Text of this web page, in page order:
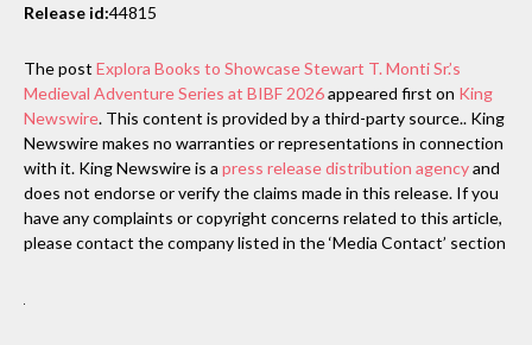
Release id:44815
The post Explora Books to Showcase Stewart T. Monti Sr.’s
Medieval Adventure Series at BIBF 2026appeared first on King
Newswire. This content is provided by a third-party source.. King
Newswire makes no warranties or representations in connection
with it. King Newswire is a press release distribution agencyand
does not endorse or verify the claims made in this release. If you
have any complaints or copyright concerns related to this article,
please contact the company listed in the ‘Media Contact’ section